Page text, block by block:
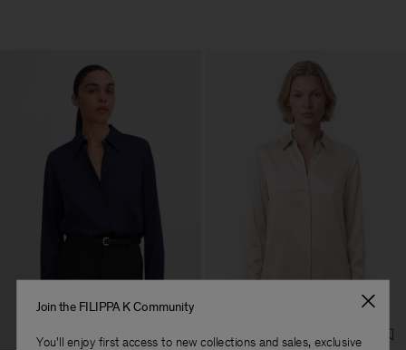
Join the FILIPPA K Community
You'll enjoy first access to new collections and sales, exclusive